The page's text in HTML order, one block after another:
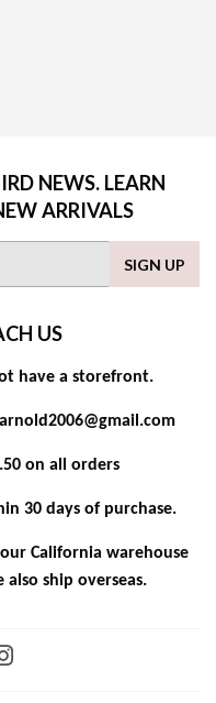
NEWS. LEARN
ARRIVALS
SIGN UP
US
have a storefront.
on all orders
30 days of purchase.
California warehouse
ship overseas.